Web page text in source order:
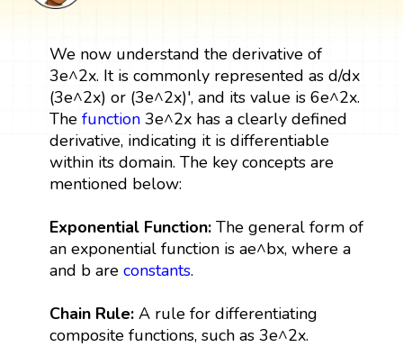
We now understand the derivative of
3e^2x. It is commonly represented as d/dx
(3e^2x) or (3e^2x)', and its value is 6e^2x.
The function3e^2x has a clearly defined
derivative, indicating it is differentiable
within its domain. The key concepts are
mentioned below:
Exponential Function: The general form of
an exponential function is ae^bx, where a
and b are constants.
Chain Rule:A rule for differentiating
composite functions, such as 3e^2x.